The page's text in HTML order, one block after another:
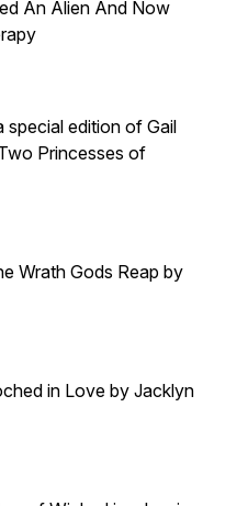
An Alien And Now
special edition of Gail
Princesses of
Wrath Gods Reap by
in Love by Jacklyn